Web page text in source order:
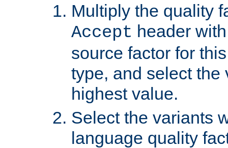
Multiply the quality
Accept header
source factor for
type, and select the
highest value.
Select the variants
language quality